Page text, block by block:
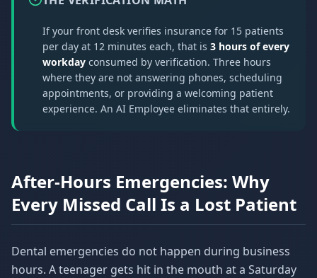
If your front desk verifies insurance for 15 patients
per day at 12 minutes each, that is 3 hours of every
workday consumed by verification. Three hours
where they are not answering phones, scheduling
appointments, or providing a welcoming patient
experience. An AI Employee eliminates that entirely.
After-Hours Emergencies: Why
Every Missed Call Is a Lost Patient
Dental emergencies do not happen during business
hours. A teenager gets hit in the mouth at a Saturday